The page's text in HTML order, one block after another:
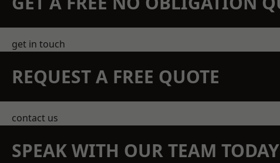
get in touch
REQUEST A FREE QUOTE
contact us
SPEAK WITH OUR TEAM TODAY